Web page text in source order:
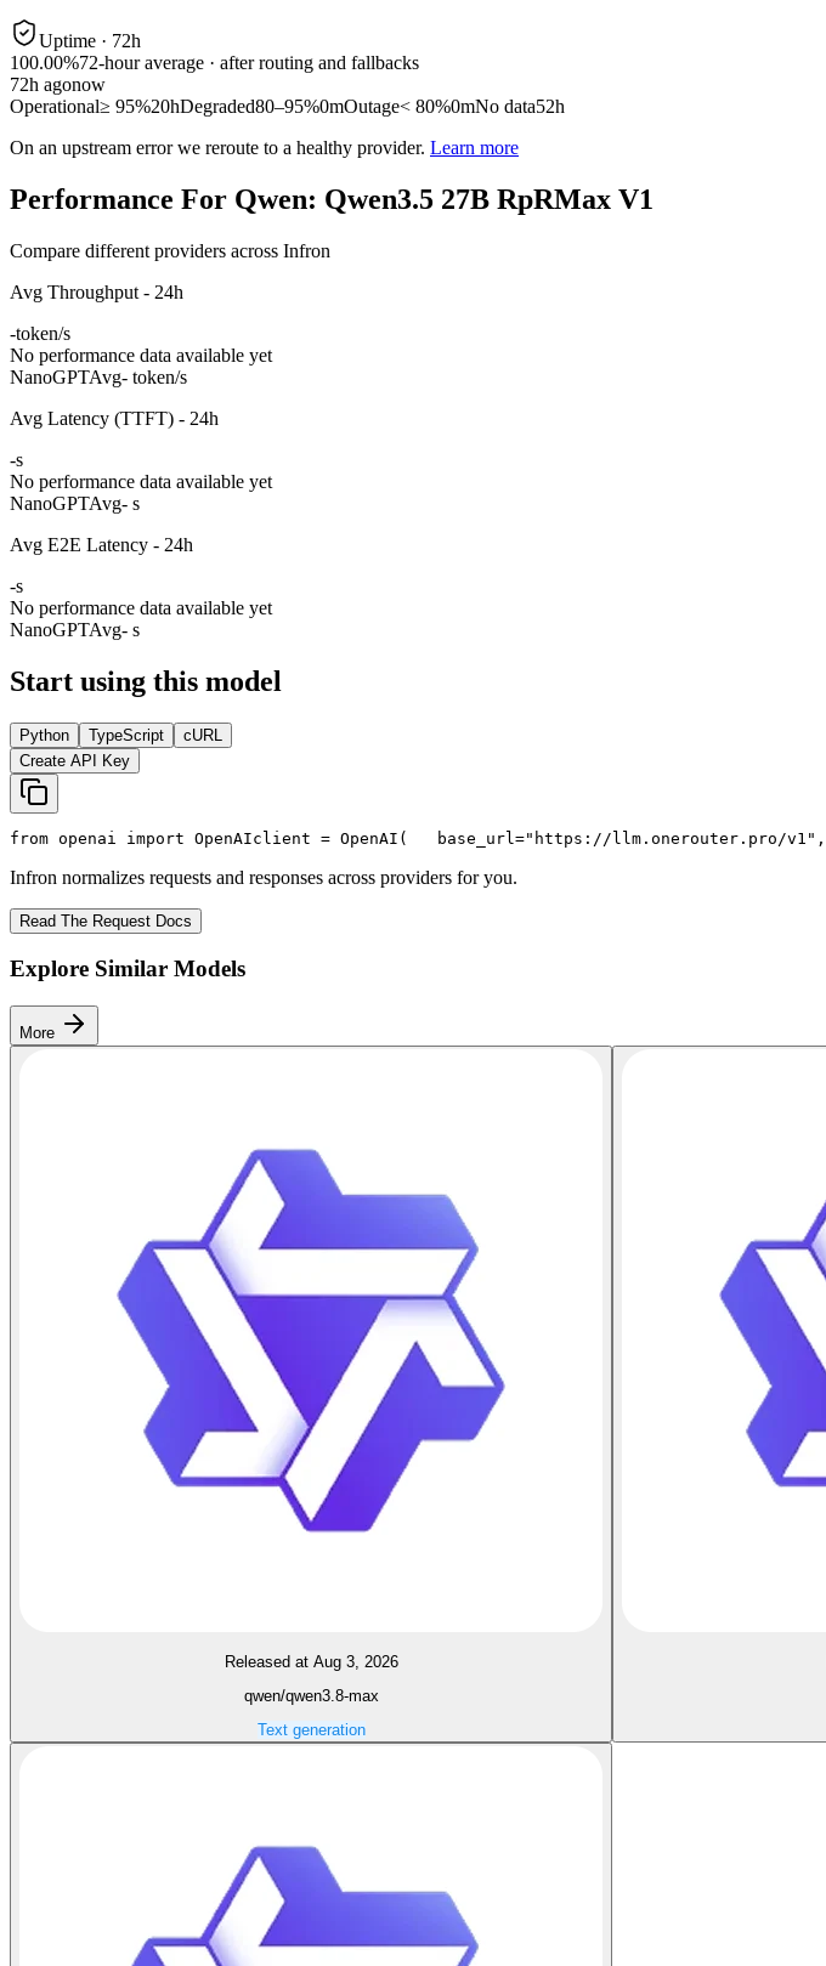
Uptime · 72h
100.00%72-hour average · after routing and fallbacks
72h agonow
Operational≥ 95%20hDegraded80–95%0mOutage< 80%0mNo data52h
On an upstream error we reroute to a healthy provider. Learn more
Performance For Qwen: Qwen3.5 27B RpRMax V1
Compare different providers across Infron
Avg Throughput - 24h
-token/s
No performance data available yet
NanoGPTAvg- token/s
Avg Latency (TTFT) - 24h
-s
No performance data available yet
NanoGPTAvg- s
Avg E2E Latency - 24h
-s
No performance data available yet
NanoGPTAvg- s
Start using this model
Python TypeScript
cURL
Create API Key
from openai import OpenAIclient = OpenAI(
   base_url=
"https://llm.onerouter.pro/v1" ,
Infron normalizes requests and responses across providers for you.
Read The Request Docs
Explore Similar Models
More
Released at Aug 3, 2026
qwen/qwen3.8-max
Text generation